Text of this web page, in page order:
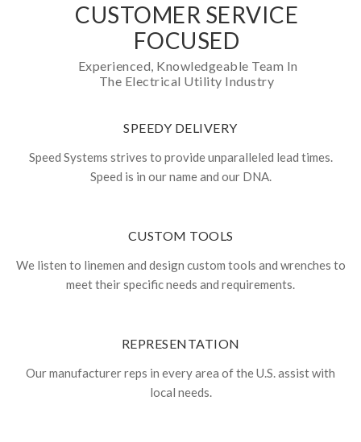
CUSTOMER SERVICE
FOCUSED
Experienced, Knowledgeable Team In
The Electrical Utility Industry
SPEEDY DELIVERY
Speed Systems strives to provide unparalleled lead times.
Speed is in our name and our DNA.
CUSTOM TOOLS
We listen to linemen and design custom tools and wrenches to
meet their specific needs and requirements.
REPRESENTATION
Our manufacturer reps in every area of the U.S. assist with
local needs.